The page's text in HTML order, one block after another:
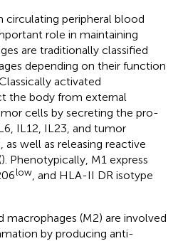
peripheral blood
role in maintaining
are traditionally classified
depending on their function
activated
the body from external
cells by secreting the pro-
IL12, IL23, and tumor
well as releasing reactive
). Phenotypically, M1 express
low , and HLA-II DR isotype
macrophages (M2) are involved
by producing anti-